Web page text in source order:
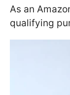
As an
qualifying